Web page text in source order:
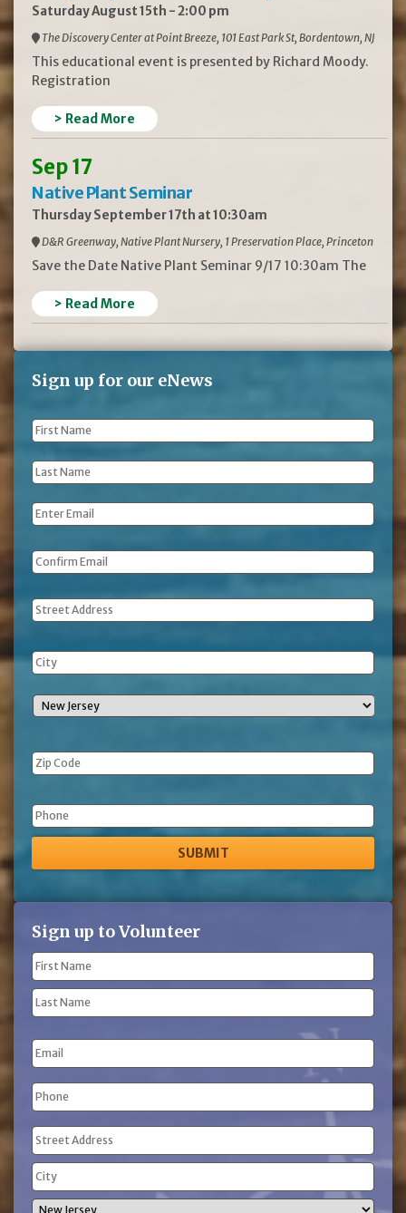
Saturday August 15th - 2:00 pm
The Discovery Center at Point Breeze, 101 East Park St, Bordentown, NJ
This educational event is presented by Richard Moody.
Registration
> Read More
Sep 17
Native Plant Seminar
Thursday September 17th at 10:30am
D&R Greenway, Native Plant Nursery, 1 Preservation Place, Princeton
Save the Date Native Plant Seminar 9/17 10:30am The
> Read More
Sign up for our eNews
First
Name *
Last
Name *
Email *
Address
Phone
Sign up to Volunteer
Name
(Required)
First
Name
Name
Email
Phone
(Required)
Address
(Required)
Street
Address
City